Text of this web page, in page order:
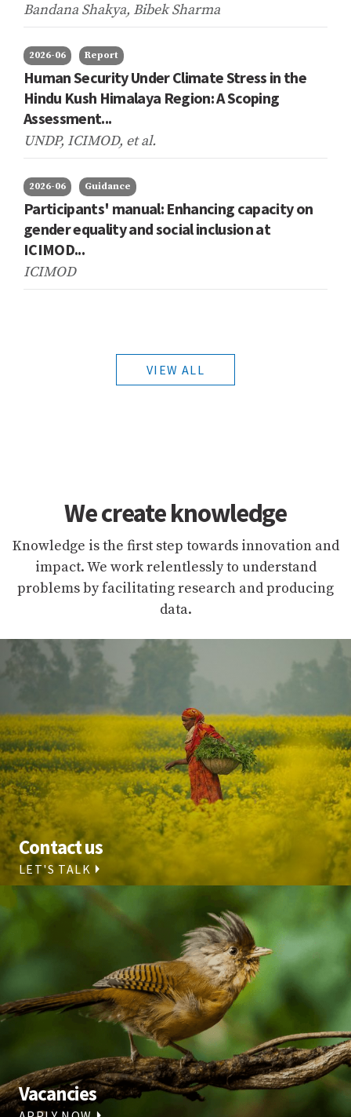
Bandana Shakya, Bibek Sharma
2026-06 Report
Human Security Under Climate Stress in the
Hindu Kush Himalaya Region: A Scoping
Assessment...
UNDP, ICIMOD, et al.
2026-06 Guidance
Participants' manual: Enhancing capacity on
gender equality and social inclusion at
ICIMOD...
ICIMOD
VIEW ALL
We create knowledge
Knowledge is the first step towards innovation and
impact. We work relentlessly to understand
problems by facilitating research and producing
data.
Contact us
LET'S TALK
Vacancies